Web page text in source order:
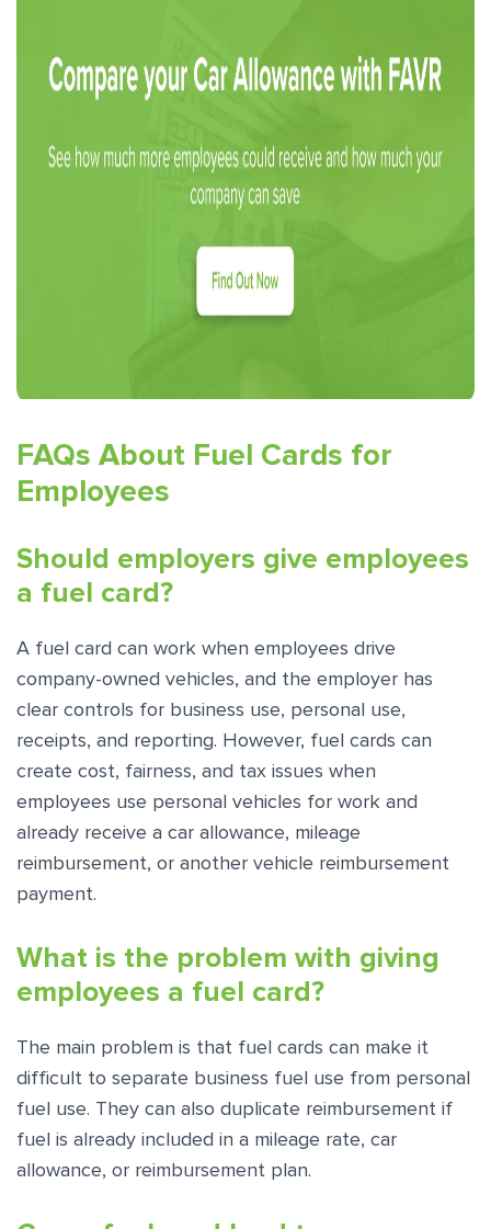
FAQs About Fuel Cards for
Employees
Should employers give employees
a fuel card?
A fuel card can work when employees drive
company-owned vehicles, and the employer has
clear controls for business use, personal use,
receipts, and reporting. However, fuel cards can
create cost, fairness, and tax issues when
employees use personal vehicles for work and
already receive a car allowance, mileage
reimbursement, or another vehicle reimbursement
payment.
What is the problem with giving
employees a fuel card?
The main problem is that fuel cards can make it
difficult to separate business fuel use from personal
fuel use. They can also duplicate reimbursement if
fuel is already included in a mileage rate, car
allowance, or reimbursement plan.